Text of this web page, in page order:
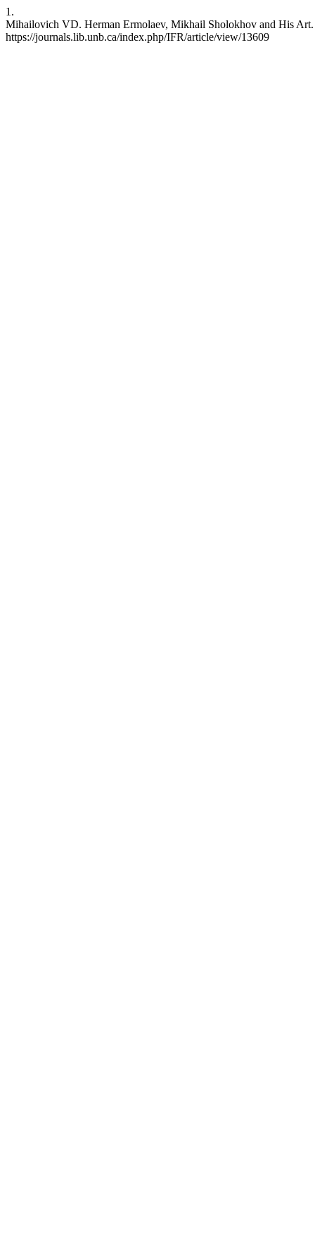
1.
Mihailovich VD. Herman Ermolaev, Mikhail Sholokhov and His
https://journals.lib.unb.ca/index.php/IFR/article/view/13609